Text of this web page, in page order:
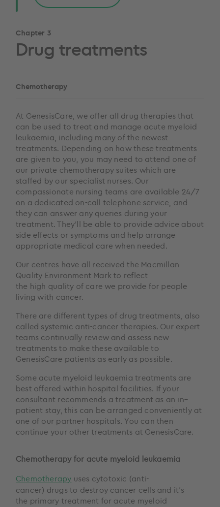
Chapter 3
Drug treatments
Chemotherapy
At GenesisCare, we offer all drug therapies that
can be used to treat and manage acute myeloid
leukaemia, including many of the newest
treatments. Depending on how these treatments
are given to you, you may need to attend one of
our private chemotherapy suites which are
staffed by our specialist nurses. Our
compassionate nursing teams are available 24/7
on a dedicated on-call telephone service, and
they can answer any queries during your
treatment. They’ll be able to provide advice about
side effects or symptoms and help arrange
appropriate medical care when needed.
Our centres have all received the Macmillan
Quality Environment Mark to reflect
the high quality of care we provide for people
living with cancer.
There are different types of drug treatments, also
called systemic anti-cancer therapies. Our expert
teams continually review and assess new
treatments to make these available to
GenesisCare patients as early as possible.
Some acute myeloid leukaemia treatments are
best offered within hospital facilities. If your
consultant recommends a treatment as an in–
patient stay, this can be arranged conveniently at
one of our partner hospitals. You can then
continue your other treatments at GenesisCare.
Chemotherapy for acute myeloid leukaemia
Chemotherapy uses cytotoxic (anti-
cancer) drugs to destroy cancer cells and it’s
the primary treatment for acute myeloid